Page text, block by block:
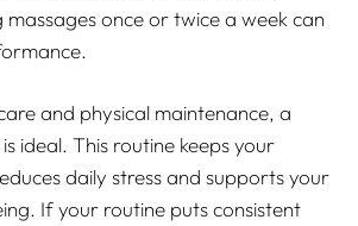
massages once or twice a week can
and physical maintenance, a
ideal. This routine keeps your
daily stress and supports your
If your routine puts consistent